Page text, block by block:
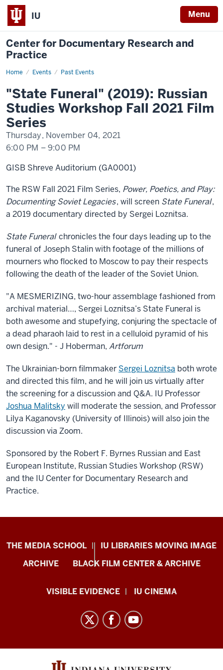
IU Menu
Center for Documentary Research and
Practice
Home Events Past Events
"State
"State Funeral" (2019): Russian
Studies Workshop Fall 2021 Film
Series
Thursday, November 04, 2021
6:00 PM –9:00 PM
GISB Shreve Auditorium (GA0001)
The RSW Fall 2021 Film Series, Power, Poetics, and Play:
Documenting Soviet Legacies, will screen State Funeral,
a 2019 documentary directed by Sergei Loznitsa.
State Funeral chronicles the four days leading up to the
funeral of Joseph Stalin with footage of the millions of
mourners who flocked to Moscow to pay their respects
following the death of the leader of the Soviet Union.
"A MESMERIZING, two-hour assemblage fashioned from
archival material…, Sergei Loznitsa’s State Funeral is
both awesome and stupefying, conjuring the spectacle of
a dead pharaoh laid to rest in a celluloid pyramid of his
own design." - J Hoberman, Artforum
The Ukrainian-born filmmaker Sergei Loznitsa both wrote
and directed this film, and he will join us virtually after
the screening for a discussion and Q&A. IU Professor
Joshua Malitsky will moderate the session, and Professor
Lilya Kaganovsky (University of Illinois) will also join the
discussion via Zoom.
Sponsored by the Robert F. Byrnes Russian and East
European Institute, Russian Studies Workshop (RSW)
and the IU Center for Documentary Research and
Practice.
Center
for
Research
and
THE MEDIA SCHOOL
IU LIBRARIES MOVING IMAGE
ARCHIVE
BLACK FILM CENTER & ARCHIVE
VISIBLE EVIDENCE IU CINEMA